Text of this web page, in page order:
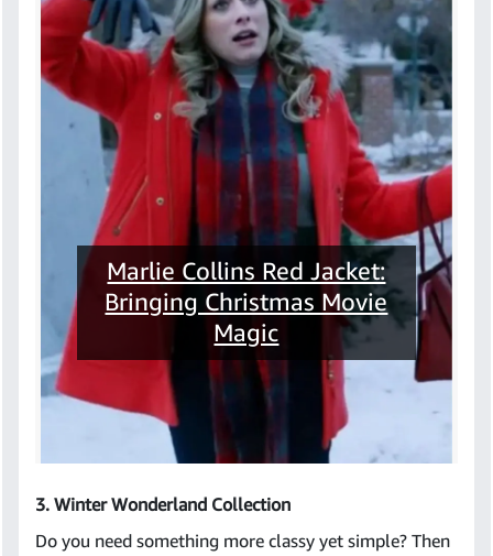
Marlie Collins Red Jacket:
Bringing Christmas Movie
Magic
3. Winter Wonderland Collection
Do you need something more classy yet simple? Then